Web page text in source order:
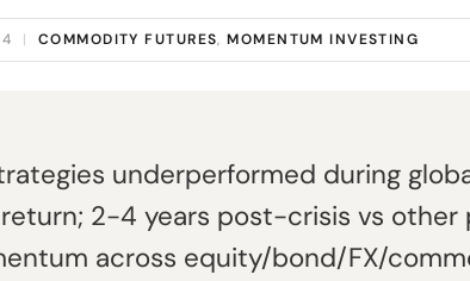
| COMMODITY FUTURES,MOMENTUM INVESTING
underperformed during
return; 2-4 years post-crisis vs
across equity/bond/FX/